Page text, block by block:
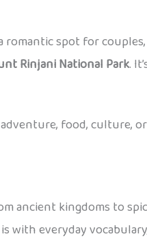
romantic spot for couples,
Rinjani National Park.
food, culture, or
ancient kingdoms to
with everyday